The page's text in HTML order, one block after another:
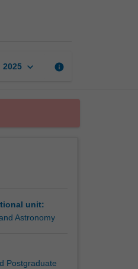
2025 keyboard_arrow_down info
unit:
Astronomy
Postgraduate